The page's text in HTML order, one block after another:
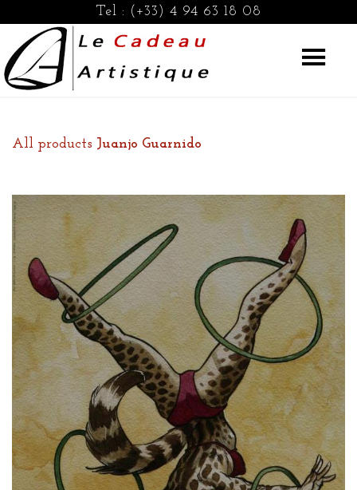
Tel : (+33) 4 94 63 18 08
All products Juanjo Guarnido